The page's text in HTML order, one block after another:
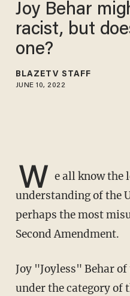
Joy Behar
racist, but
one?
BLAZETV STAFF
JUNE 10, 2022
W e all know the
understanding of the
perhaps the most
Second Amendment.
Joy "Joyless" Behar of the "The View" fell
under the category of